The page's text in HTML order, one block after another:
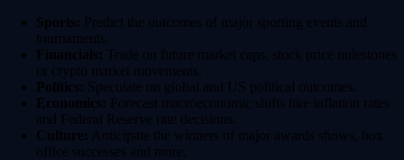
Sports: Predict the outcomes of major sporting events and
tournaments.
Financials: Trade on future market caps, stock price milestones
or crypto market movements.
Politics: Speculate on global and US political outcomes.
Economics: Forecast macroeconomic shifts like inflation rates
and Federal Reserve rate decisions.
Culture: Anticipate the winners of major awards shows, box
office successes and more.